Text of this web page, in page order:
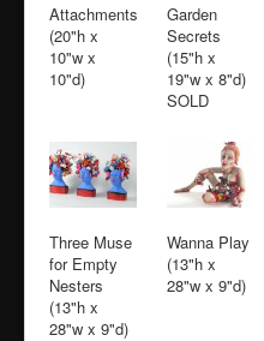
Current Portfolio
Attachments
(20"h x
10"w x
10"d)
Garden
Secrets
(15"h x
19"w x 8"d)
SOLD
Three Muse
for Empty
Nesters
(13"h x
28"w x 9"d)
Wanna Play
(13"h x
28"w x 9"d)